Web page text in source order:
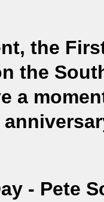
the
the
a
- Pete